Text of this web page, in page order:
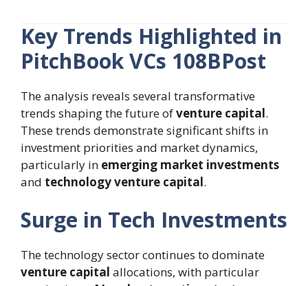
Key Trends Highlighted in
PitchBook VCs 108BPost
The analysis reveals several transformative
trends shaping the future ofventure capital.
These trends demonstrate significant shifts in
investment priorities and market dynamics,
particularly in emerging market investments
and technology venture capital.
Surge in Tech Investments
The technology sector continues to dominate
venture capital allocations, with particular